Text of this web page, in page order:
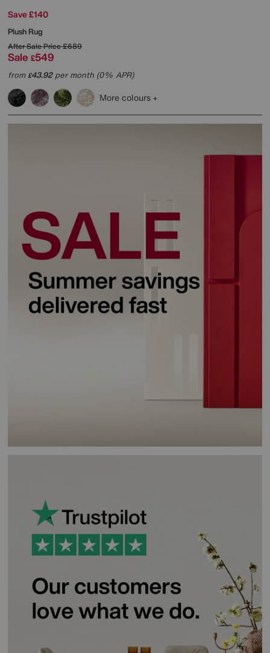
Save £140
Plush Rug
After Sale Price£689
Sale £549
from£43.92per month (0% APR)
More colours